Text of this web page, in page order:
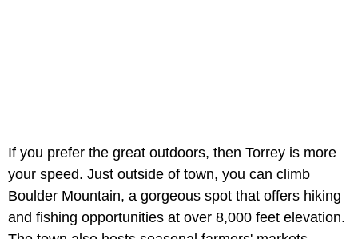
If you prefer the great outdoors, then Torrey is more
your speed. Just outside of town, you can climb
Boulder Mountain, a gorgeous spot that offers hiking
and fishing opportunities at over 8,000 feet elevation.